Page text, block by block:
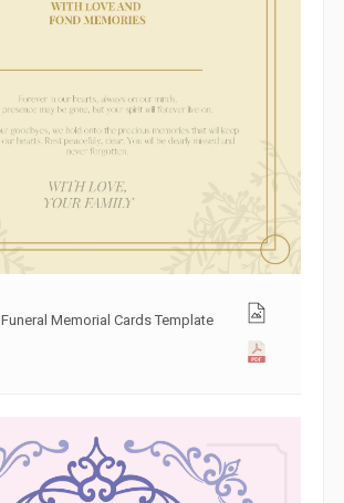
Funeral Memorial Cards Template